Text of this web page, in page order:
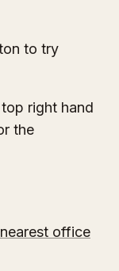
to try
right hand
the
nearest office